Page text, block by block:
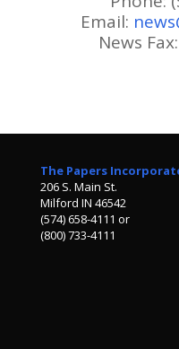
Email:
News
The Papers
206 S. Main St.
Milford IN 46542
(574) 658-4111 or
(800) 733-4111